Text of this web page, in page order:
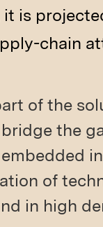
it is
chain
of the
the
of
in high